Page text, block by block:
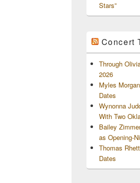
Stars”
Concert
Through
2026
Myles
Dates
Wynonna
With Two
Bailey
as Opening-
Thomas
Dates